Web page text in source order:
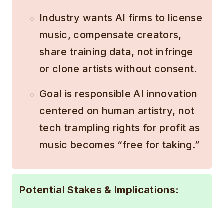
Industry wants AI firms to license
music, compensate creators,
share training data, not infringe
or clone artists without consent.
Goal is responsible AI innovation
centered on human artistry, not
tech trampling rights for profit as
music becomes “free for taking.”
Potential Stakes & Implications: